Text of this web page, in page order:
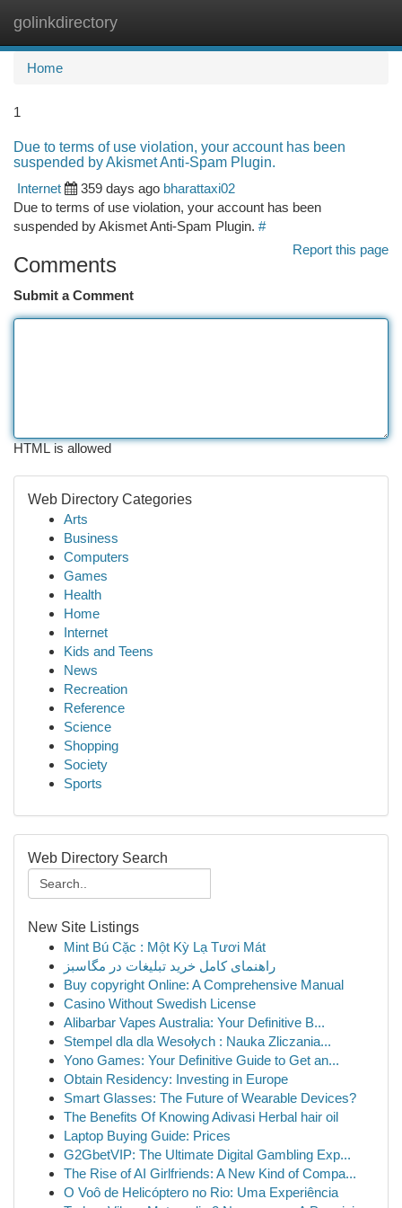
golinkdirectory
Home
1
Due to terms of use violation, your account has been
suspended by Akismet Anti-Spam Plugin.
Internet
359 days ago bharattaxi02
Due to terms of use violation, your account has been
suspended by Akismet Anti-Spam Plugin. #
Report this page
Comments
Submit a Comment
HTML is allowed
Web Directory Categories
Arts
Business
Computers
Games
Health
Home
Internet
Kids and Teens
News
Recreation
Reference
Science
Shopping
Society
Sports
Web Directory Search
New Site Listings
Mint Bú Cặc : Một Kỳ Lạ Tươi Mát
راهنمای کامل خرید تبلیغات در مگاسبز
Buy copyright Online: A Comprehensive Manual
Casino Without Swedish License
Alibarbar Vapes Australia: Your Definitive B...
Stempel dla dla Wesołych : Nauka Zliczania...
Yono Games: Your Definitive Guide to Get an...
Obtain Residency: Investing in Europe
Smart Glasses: The Future of Wearable Devices?
The Benefits Of Knowing Adivasi Herbal hair oil
Laptop Buying Guide: Prices
G2GbetVIP: The Ultimate Digital Gambling Exp...
The Rise of AI Girlfriends: A New Kind of Compa...
O Voô de Helicóptero no Rio: Uma Experiência